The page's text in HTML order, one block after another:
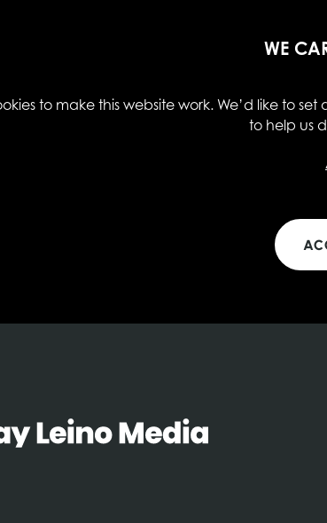
WE
to make this website work. We’d like to
to help us